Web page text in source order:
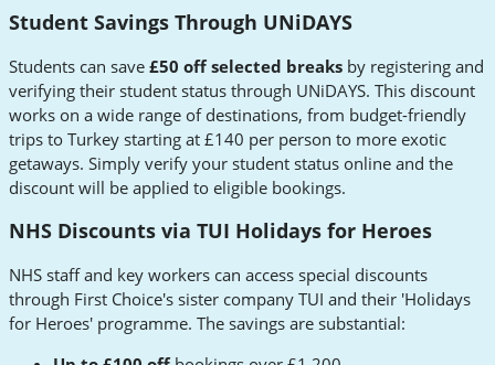
Student Savings Through UNiDAYS
Students can save £50 off selected breaks by registering and
verifying their student status through UNiDAYS. This discount
works on a wide range of destinations, from budget-friendly
trips to Turkey starting at £140 per person to more exotic
getaways. Simply verify your student status online and the
discount will be applied to eligible bookings.
NHS Discounts via TUI Holidays for Heroes
NHS staff and key workers can access special discounts
through First Choice's sister company TUI and their 'Holidays
for Heroes' programme. The savings are substantial: